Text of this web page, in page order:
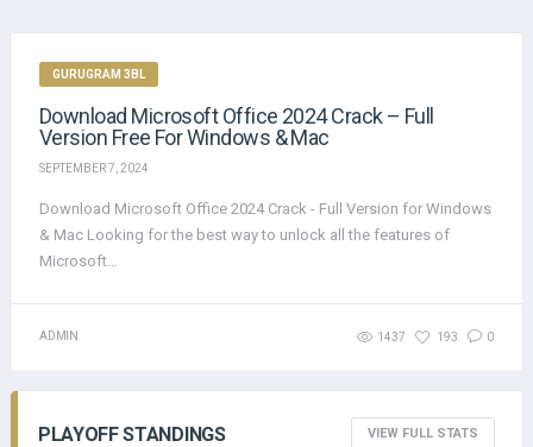
GURUGRAM 3BL
Download Microsoft Office 2024 Crack – Full
Version Free For Windows & Mac
SEPTEMBER 7, 2024
Download Microsoft Office 2024 Crack - Full Version for Windows
& Mac Looking for the best way to unlock all the features of
Microsoft...
ADMIN 1437 193 0
PLAYOFF STANDINGS VIEW FULL STATS